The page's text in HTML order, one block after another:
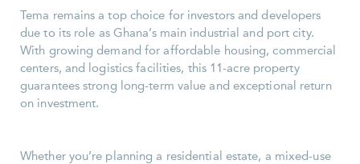
Tema remains a top choice for investors and developers
due to its role as Ghana’s main industrial and port city.
With growing demand for affordable housing, commercial
centers, and logistics facilities, this 11-acre property
guarantees strong long-term value and exceptional return
on investment.
Whether you’re planning a residential estate, a mixed-use